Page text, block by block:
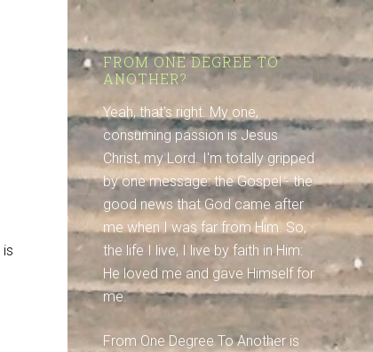
is
FROM ONE DEGREE TO
ANOTHER?
Yeah, that's right. My one,
consuming passion is Jesus
Christ, my Lord. I'm totally gripped
by one message: the Gospel - the
good news that God came after
me when I was far from Him. So,
the life I live, I live by faith in Him:
He loved me and gave Himself for
me.
From One Degree To Another is